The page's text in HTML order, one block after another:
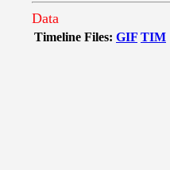
Data
Timeline Files: GIF TIM